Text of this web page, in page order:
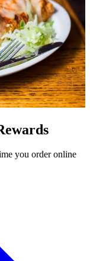
you order online